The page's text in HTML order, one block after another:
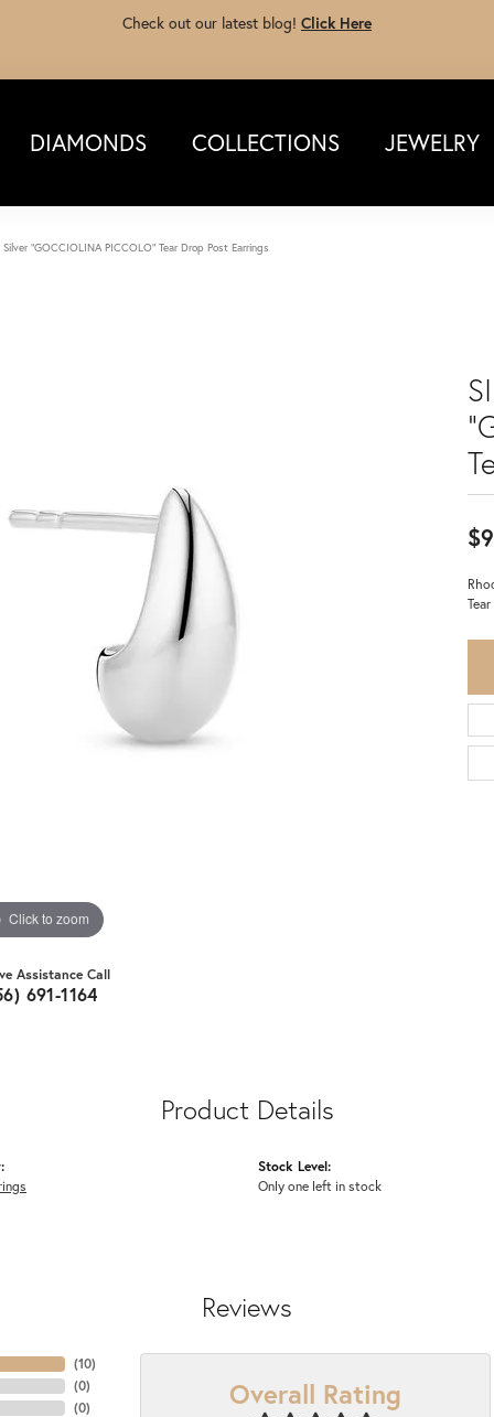
Check out our latest blog! Click Here
DIAMONDS COLLECTIONS JEWELRY
"GOCCIOLINA PICCOLO" Tear Drop Post Earrings
Click to zoom
Assistance Call
691-1164
Product Details
Stock Level:
Only one left in stock
Reviews
(10)
(0)
(0)
Overall Rating